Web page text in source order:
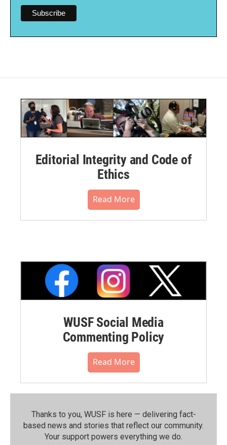
Editorial Integrity and Code of
Ethics
Read More
WUSF Social Media
Commenting Policy
Read More
Thanks to you, WUSF is here — delivering fact-
based news and stories that reflect our community.⁠
Your support powers everything we do.